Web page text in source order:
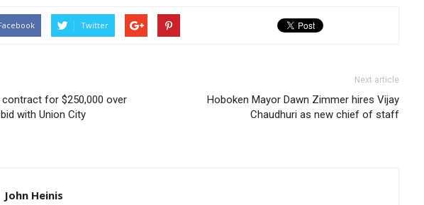
Twitter
for $250,000 over
with Union City
Next article
Hoboken Mayor Dawn Zimmer hires Vijay
Chaudhuri as new chief of staff
John Heinis